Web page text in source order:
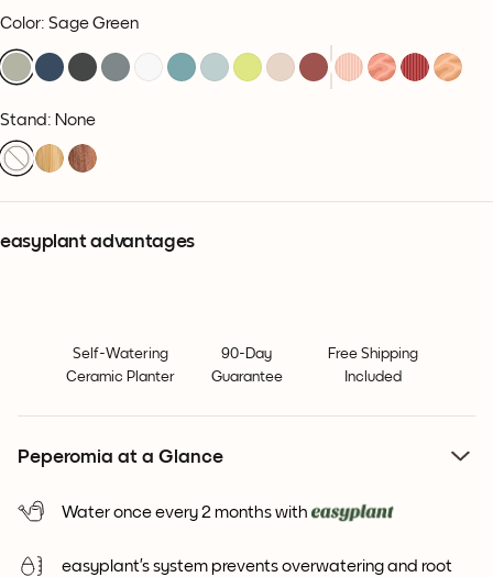
Color: Sage Green
Stand: None
easyplant advantages
Self-Watering
Ceramic Planter
90-Day
Guarantee
Free Shipping
Included
Peperomia at a Glance
Water once every 2 months with
easyplant’s system prevents overwatering and root